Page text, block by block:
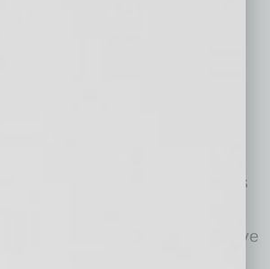
with their savings goals,”
FirstBank Arizona market
has faced some unique
and we’re inspired by the
has rallied around each
will always prioritize the needs
community and employees,
that mindset will make a positive
forward to recovering.”